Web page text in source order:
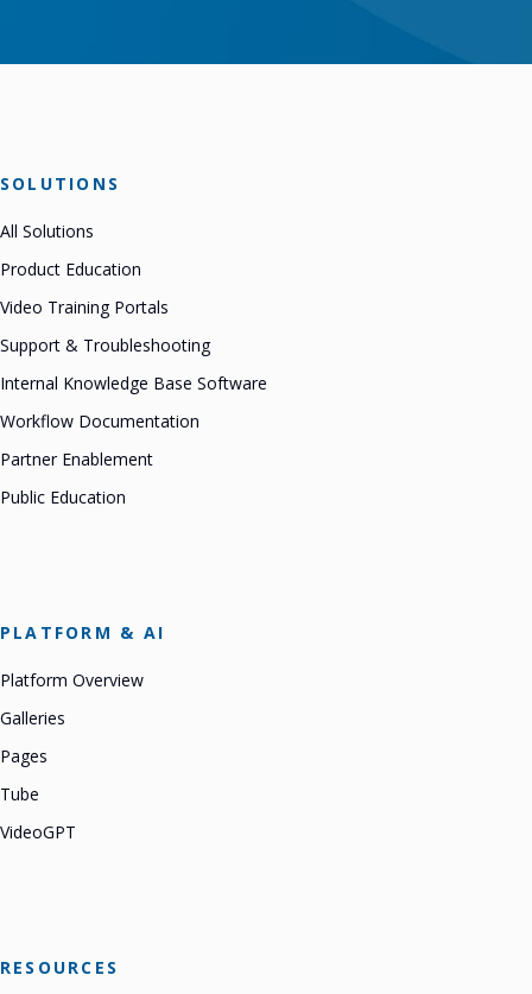
SOLUTIONS
All Solutions
Product Education
Video Training Portals
Support & Troubleshooting
Internal Knowledge Base Software
Workflow Documentation
Partner Enablement
Public Education
PLATFORM & AI
Platform Overview
Galleries
Pages
Tube
VideoGPT
RESOURCES